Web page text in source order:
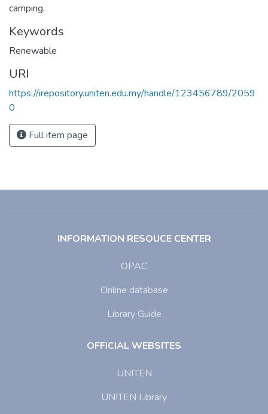
camping.
Keywords
Renewable
URI
https://irepository.uniten.edu.my/handle/123456789/2059
0
Full item page
INFORMATION RESOUCE CENTER
OPAC
Online database
Library Guide
OFFICIAL WEBSITES
UNITEN
UNITEN Library